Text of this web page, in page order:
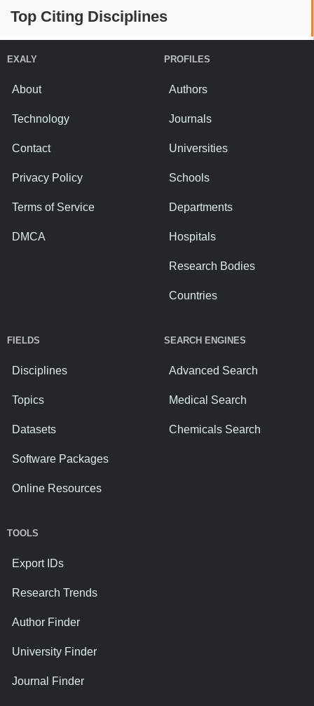
Top Citing Disciplines
EXALY
About
Technology
Contact
Privacy Policy
Terms of Service
DMCA
PROFILES
Authors
Journals
Universities
Schools
Departments
Hospitals
Research Bodies
Countries
FIELDS
Disciplines
Topics
Datasets
Software Packages
Online Resources
SEARCH ENGINES
Advanced Search
Medical Search
Chemicals Search
TOOLS
Export IDs
Research Trends
Author Finder
University Finder
Journal Finder